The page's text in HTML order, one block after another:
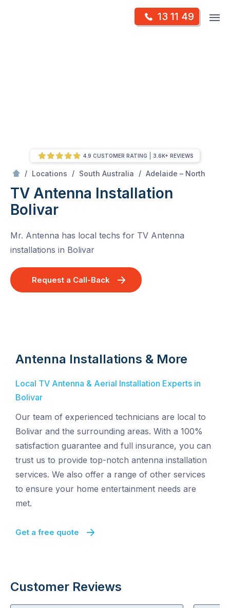
13 11 49
/ Locations / South Australia / Adelaide – North
TV Antenna Installation
Bolivar
Mr. Antenna has local techs for TV Antenna
installations in Bolivar
Request a Call-Back
4.9 CUSTOMER RATING 3.6K+ REVIEWS
Antenna Installations & More
Local TV Antenna & Aerial Installation Experts in
Bolivar
Our team of experienced technicians are local to
Bolivar and the surrounding areas. With a 100%
satisfaction guarantee and full insurance, you can
trust us to provide top-notch antenna installation
services. We also offer a range of other services
to ensure your home entertainment needs are
met.
Get a free quote
Customer Reviews